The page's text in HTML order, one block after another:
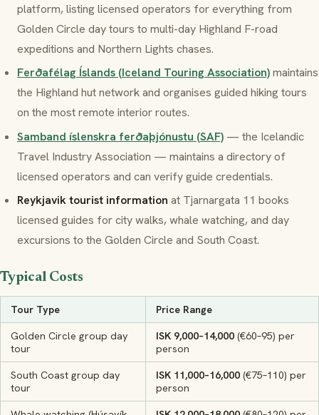
platform, listing licensed operators for everything from
Golden Circle day tours to multi-day Highland F-road
expeditions and Northern Lights chases.
Ferðafélag Íslands (Iceland Touring Association)maintains
the Highland hut network and organises guided hiking tours
on the most remote interior routes.
Samband íslenskra ferðaþjónustu (SAF) — the Icelandic
Travel Industry Association — maintains a directory of
licensed operators and can verify guide credentials.
Reykjavik tourist information at Tjarnargata 11 books
licensed guides for city walks, whale watching, and day
excursions to the Golden Circle and South Coast.
Typical Costs
Tour Type Price Range
Golden Circle group day
tour
ISK 9,000–14,000 (€60–95) per
person
South Coast group day
tour
ISK 11,000–16,000 (€75–110) per
person